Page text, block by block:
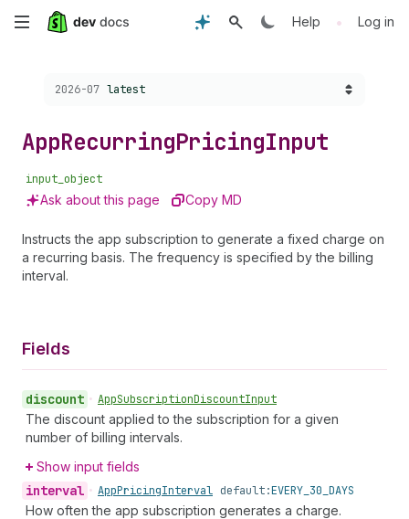
Skip
content
Help • Log in
Choose a version:
2026-07 latest
AppRecurringPricingInput
input_object
Ask about this page Copy MD
Instructs the app subscription to generate a fixed charge on
a recurring basis. The frequency is specified by the billing
interval.
Fields
discount • AppSubscriptionDiscountInput
The discount applied to the subscription for a given
number of billing intervals.
Show input fields
interval • AppPricingInterval default:EVERY_30_DAYS
How often the app subscription generates a charge.